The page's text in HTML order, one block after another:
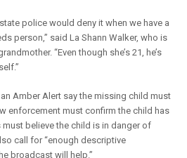
police would deny it when we have a
person,” said La Shann Walker, who is
“Even though she’s 21, he’s
Amber Alert say the missing child must
enforcement must confirm the child has
believe the child is in danger of
call for “enough descriptive
broadcast will help.”